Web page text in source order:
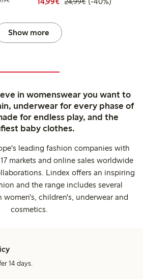
Show more
in womenswear you want to
underwear for every phase of
for endless play, and the
baby clothes.
leading fashion companies with
markets and online sales worldwide
Lindex offers an inspiring
and the range includes several
children's, underwear and
cosmetics.
14 days.